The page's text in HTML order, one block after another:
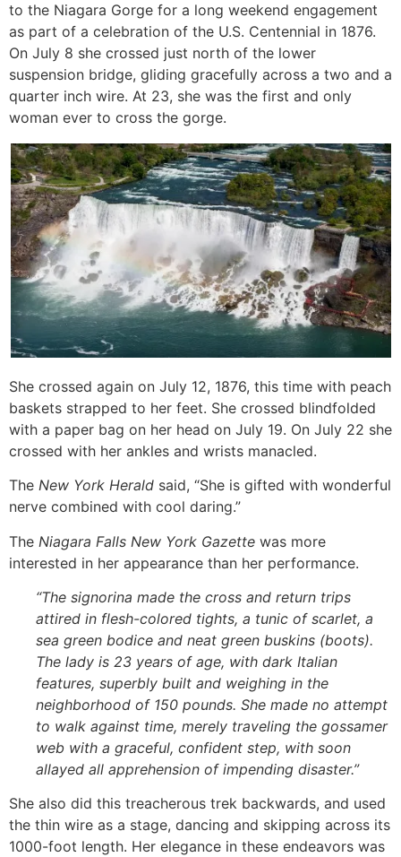
to the Niagara Gorge for a long weekend engagement
as part of a celebration of the U.S. Centennial in 1876.
On July 8 she crossed just north of the lower
suspension bridge, gliding gracefully across a two and a
quarter inch wire. At 23, she was the first and only
woman ever to cross the gorge.
She crossed again on July 12, 1876, this time with peach
baskets strapped to her feet. She crossed blindfolded
with a paper bag on her head on July 19. On July 22 she
crossed with her ankles and wrists manacled.
The New York Herald said, “She is gifted with wonderful
nerve combined with cool daring.”
The Niagara Falls New York Gazette was more
interested in her appearance than her performance.
“The signorina made the cross and return trips
attired in flesh-colored tights, a tunic of scarlet, a
sea green bodice and neat green buskins (boots).
The lady is 23 years of age, with dark Italian
features, superbly built and weighing in the
neighborhood of 150 pounds. She made no attempt
to walk against time, merely traveling the gossamer
web with a graceful, confident step, with soon
allayed all apprehension of impending disaster.”
She also did this treacherous trek backwards, and used
the thin wire as a stage, dancing and skipping across its
1000-foot length. Her elegance in these endeavors was